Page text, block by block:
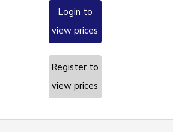
Login to
view prices
Register to
view prices